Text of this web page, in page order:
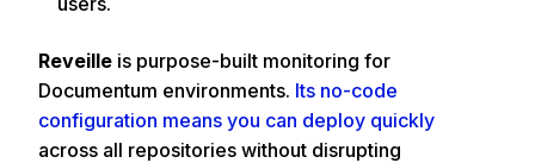
Reveille is purpose-built monitoring for
Documentum environments. Its no-code
configuration means you can deploy quickly
across all repositories without disrupting